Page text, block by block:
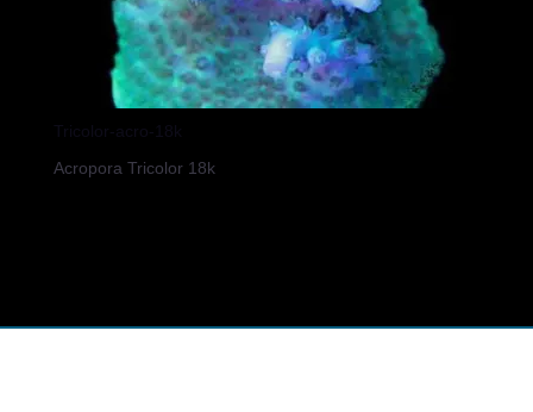
Tricolor-acro-18k
Acropora Tricolor 18k